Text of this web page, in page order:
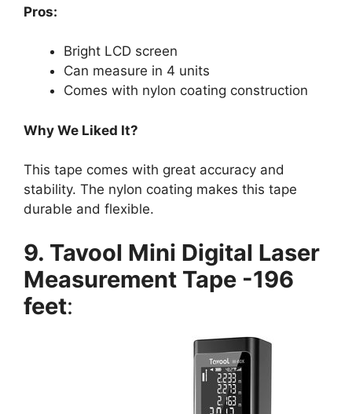
Pros:
Bright LCD screen
Can measure in 4 units
Comes with nylon coating construction
Why We Liked It?
This tape comes with great accuracy and
stability. The nylon coating makes this tape
durable and flexible.
9. Tavool Mini Digital Laser
Measurement Tape -196
feet: